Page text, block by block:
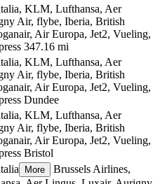
KLM, Lufthansa, Aer
Air, flybe, Iberia, British
Air Europa, Jet2, Vueling,
347.16 mi
KLM, Lufthansa, Aer
Air, flybe, Iberia, British
Air Europa, Jet2, Vueling,
Dundee
KLM, Lufthansa, Aer
Air, flybe, Iberia, British
Air Europa, Jet2, Vueling,
Bristol
More
Brussels Airlines,